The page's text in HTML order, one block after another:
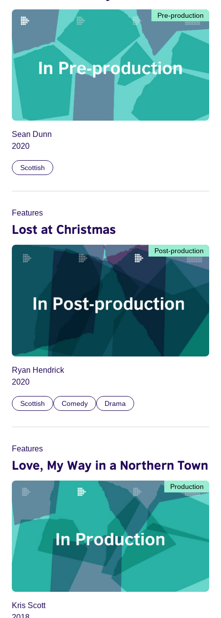
Pre-production
Sean Dunn
2020
Scottish
Features
Lost at Christmas
Post-production
Ryan Hendrick
2020
Scottish Comedy Drama
Features
Love, My Way in a Northern Town
Production
Kris Scott